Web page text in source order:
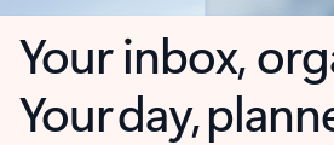
Your inbox,
Your day,